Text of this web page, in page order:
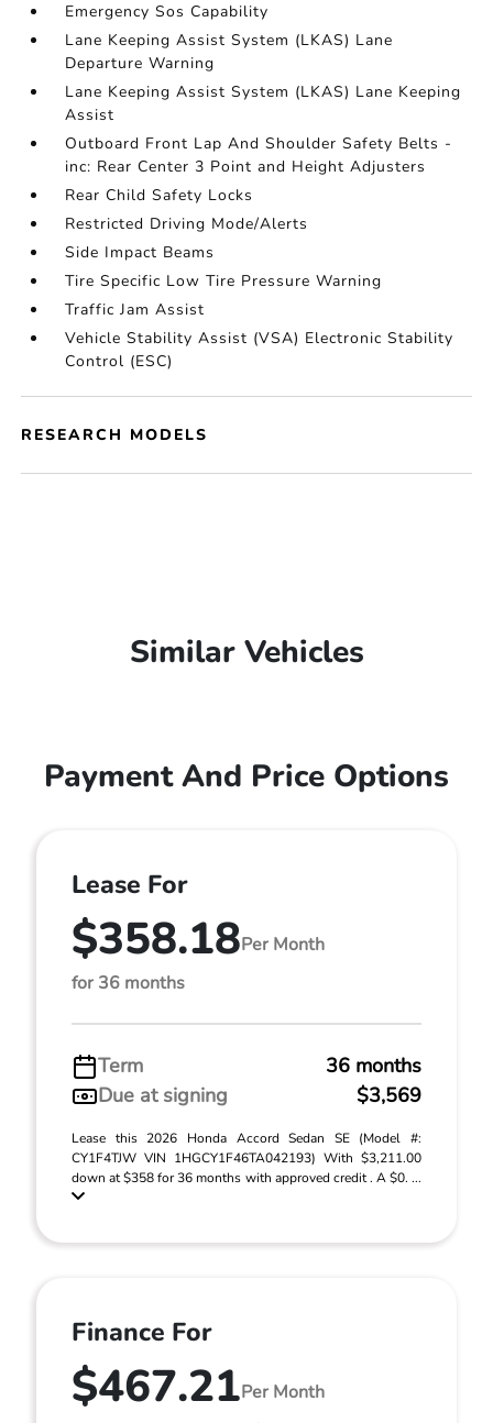
Emergency Sos Capability
Lane Keeping Assist System (LKAS) Lane
Departure Warning
Lane Keeping Assist System (LKAS) Lane Keeping
Assist
Outboard Front Lap And Shoulder Safety Belts -
inc: Rear Center 3 Point and Height Adjusters
Rear Child Safety Locks
Restricted Driving Mode/Alerts
Side Impact Beams
Tire Specific Low Tire Pressure Warning
Traffic Jam Assist
Vehicle Stability Assist (VSA) Electronic Stability
Control (ESC)
RESEARCH MODELS
Similar Vehicles
Payment And Price Options
Lease For
$358.18Per Month
for 36 months
Term
36 months
Due at signing
$3,569
Lease this 2026 Honda Accord Sedan SE (Model #:
CY1F4TJW VIN 1HGCY1F46TA042193) With $3,211.00
down at $358 for 36 months with approved credit . A $0. ...
Finance For
$467.21Per Month